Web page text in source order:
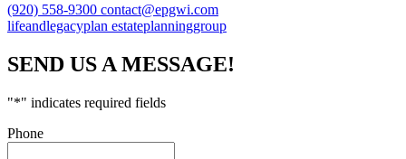
(920) 558-9300 contact@epgwi.com
lifeandlegacyplan estateplanninggroup
SEND US A MESSAGE!
"*" indicates required fields
Phone